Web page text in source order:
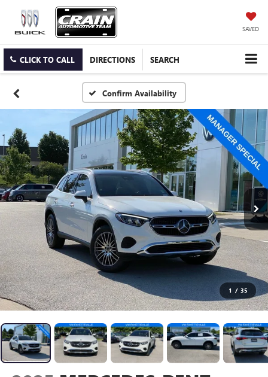
SAVED
CLICK TO CALL DIRECTIONS SEARCH
Confirm Availability
1 / 35